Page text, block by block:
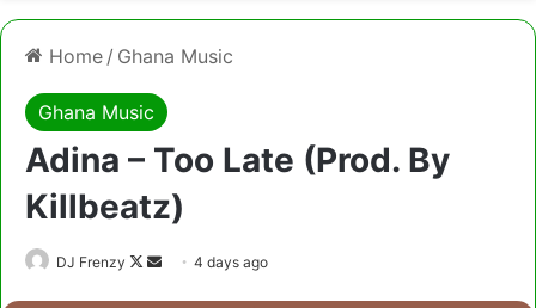
Home / Ghana Music
Ghana Music
Adina – Too Late (Prod. By
Killbeatz)
DJ Frenzy
Follow
Send4 days ago